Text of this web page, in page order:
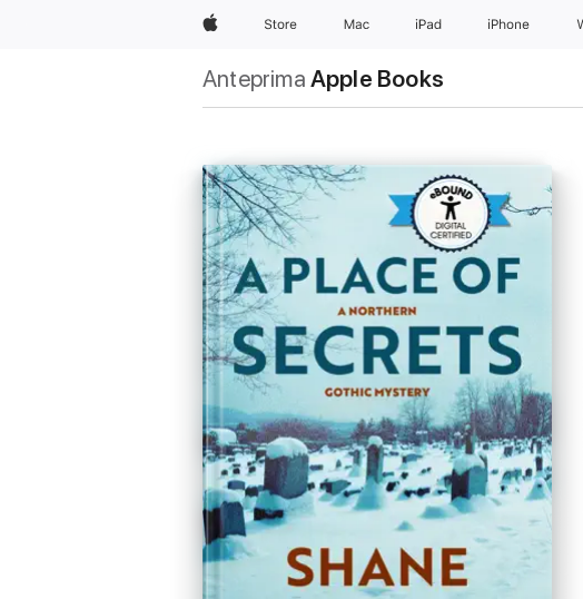
AppleStore Mac iPad iPhone
Anteprima Apple Books